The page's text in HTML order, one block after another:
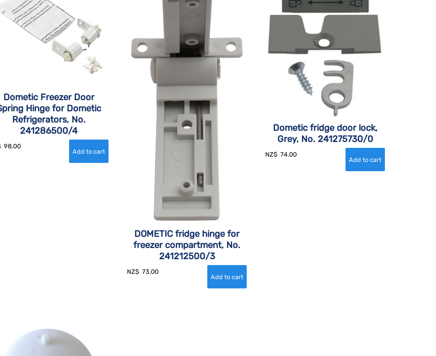
Dometic Freezer Door
Hinge for Dometic
Refrigerators, No.
241286500/4
98.00
DOMETIC fridge hinge for
freezer compartment, No.
241212500/3
NZ$ 73.00
Dometic fridge door lock,
Grey, No. 241275730/0
NZ$ 74.00